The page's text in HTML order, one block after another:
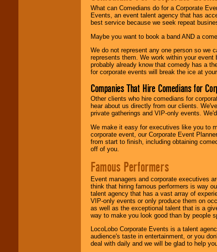
What can Comedians do for a Corporate
Events, an event talent agency that has
best service because we seek repeat
Maybe you want to book a band AND a
We do not represent any one person so we
represents them. We work within your
probably already know that comedy has a
for corporate events will break the ice at
Companies That Hire Comedians for
Other clients who hire comedians for
hear about us directly from our clients.
private gatherings and VIP-only events.
We make it easy for executives like you to
corporate event, our Corporate Event
from start to finish, including obtaining
off of you.
Famous Performers
Event managers and corporate executives
think that hiring famous performers is way
talent agency that has a vast array of
VIP-only events or only produce them on
as well as the exceptional talent that is a
way to make you look good than by people
LocoLobo Corporate Events is a talent
audience's taste in entertainment, or you
deal with daily and we will be glad to help